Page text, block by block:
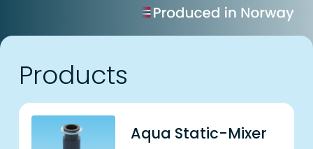
Products
Aqua Static-Mixer